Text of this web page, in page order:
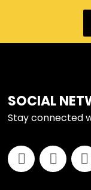
FOOTER
SOCIAL
Stay connected